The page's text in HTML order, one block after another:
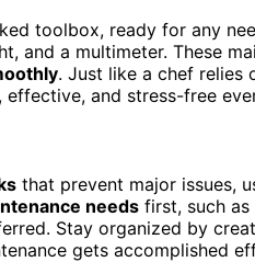
toolbox, ready for any
and a multimeter. These
. Just like a chef relies
and stress-free
that prevent major issues,
needs first, such as
Stay organized by
gets accomplished